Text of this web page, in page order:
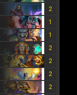
2
1
1
2
2
2
2